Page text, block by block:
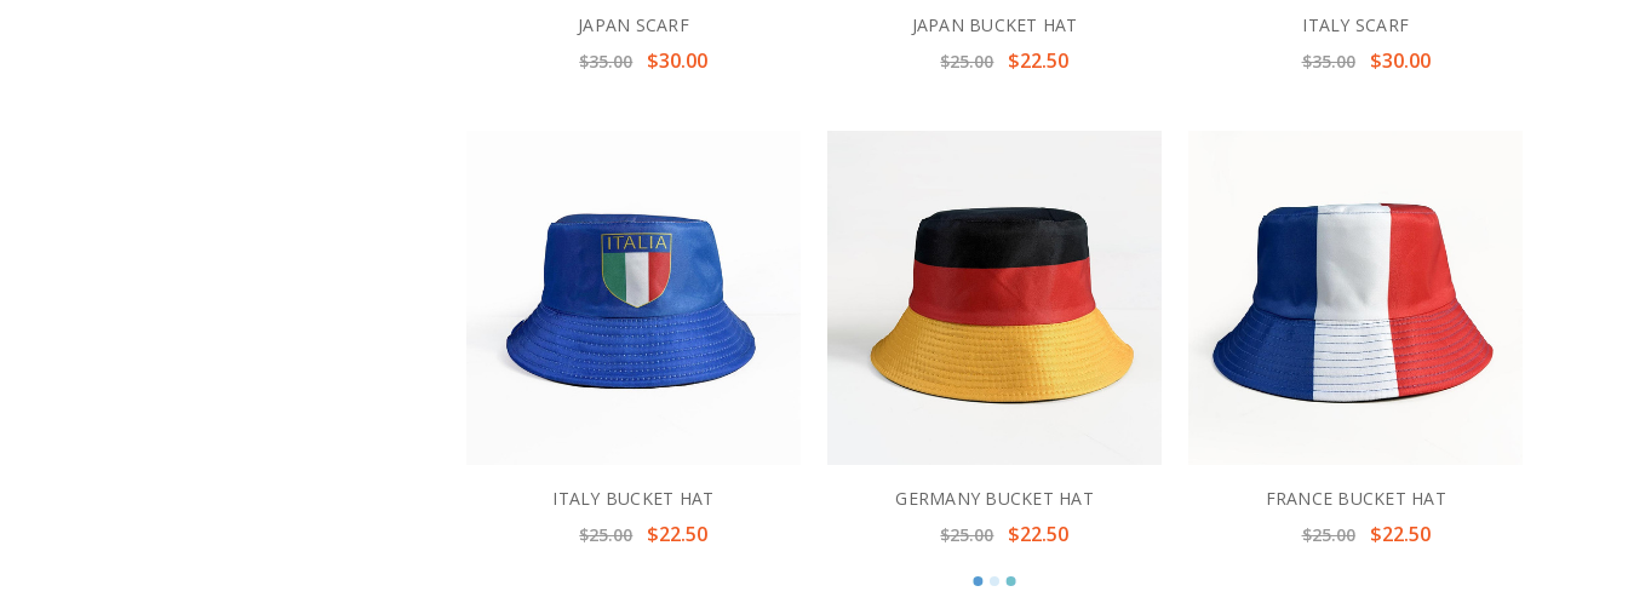
JAPAN SCARF
$35.00
$30.00
JAPAN BUCKET HAT
$25.00
$22.50
ITALY SCARF
$35.00
$30.00
ITALY BUCKET HAT
$25.00
$22.50
GERMANY BUCKET HAT
$25.00
$22.50
FRANCE BUCKET HAT
$25.00
$22.50